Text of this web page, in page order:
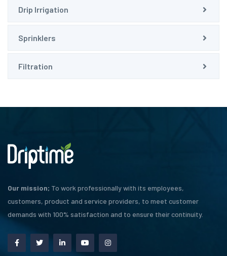
Drip Irrigation
Sprinklers
Filtration
Our mission; To work professionally with its employees,
customers, product and service providers, to meet customer
demands with 100% satisfaction and to ensure their continuity.